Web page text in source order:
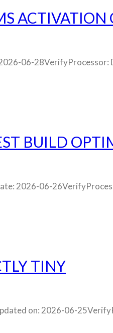
ACTIVATION
06-28VerifyProcessor:
BUILD
2026-06-
TINY
on: 2026-06-